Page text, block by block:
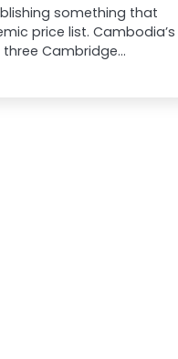
something that
price list. Cambodia’s
Cambridge…